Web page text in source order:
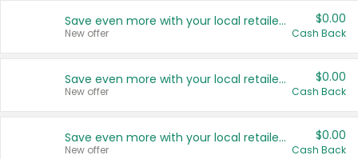
Save even more with your local retailers
New offer
$0.00
Cash Back
Save even more with your local retailers
New offer
$0.00
Cash Back
Save even more with your local retailers
New offer
$0.00
Cash Back